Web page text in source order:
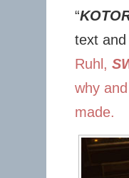
“
text
Ruhl,
why
made.